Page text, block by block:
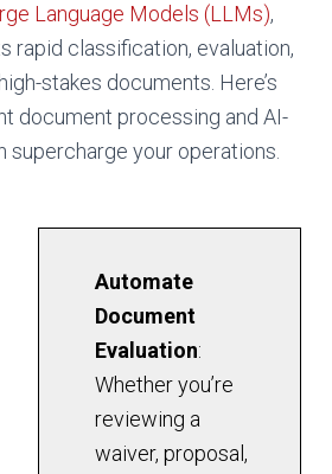
Language Models (LLMs),
rapid classification, evaluation,
stakes documents. Here’s
document processing and AI-
supercharge your operations.
Automate
Document
Evaluation:
Whether you’re
reviewing a
waiver, proposal,